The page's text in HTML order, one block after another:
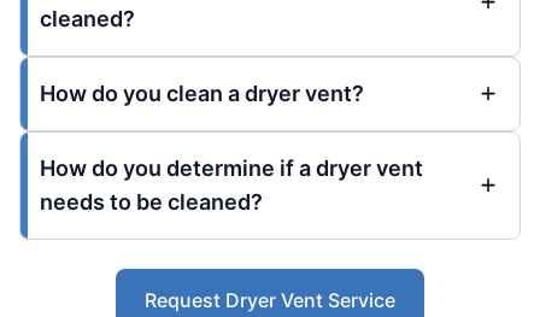
cleaned?
How do you clean a dryer vent?
How do you determine if a dryer vent
needs to be cleaned?
Request Dryer Vent Service